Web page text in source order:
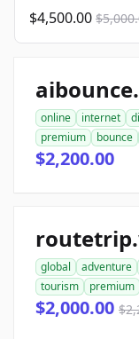
$4,500.00
online internet
premium
bounce
$2,200.00
global adventure
tourism
premium
$2,000.00